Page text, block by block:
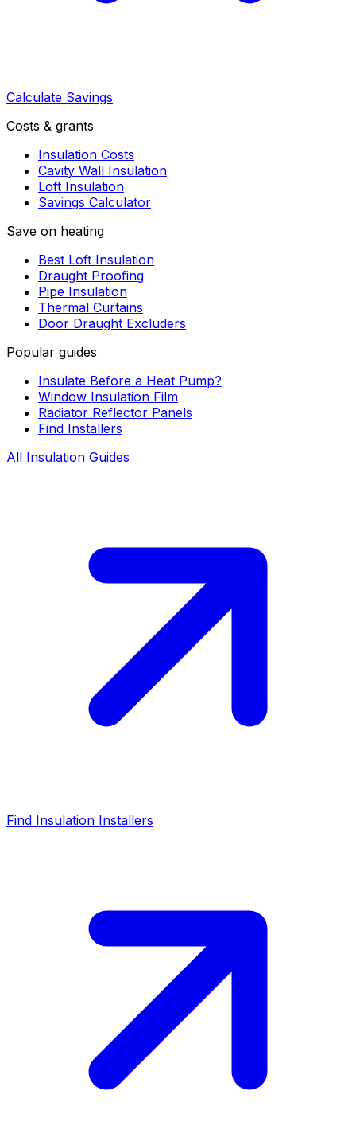
Calculate Savings
Costs & grants
Insulation Costs
Cavity Wall Insulation
Loft Insulation
Savings Calculator
Save on heating
Best Loft Insulation
Draught Proofing
Pipe Insulation
Thermal Curtains
Door Draught Excluders
Popular guides
Insulate Before a Heat Pump?
Window Insulation Film
Radiator Reflector Panels
Find Installers
All Insulation Guides
Find Insulation Installers